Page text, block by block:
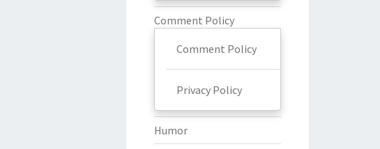
Comment Policy
Comment Policy
Privacy Policy
Humor